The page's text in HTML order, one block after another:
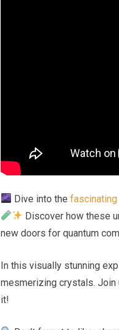
Dive into the
Discover how these
new doors for quantum
In this visually stunning
mesmerizing crystals.
it!